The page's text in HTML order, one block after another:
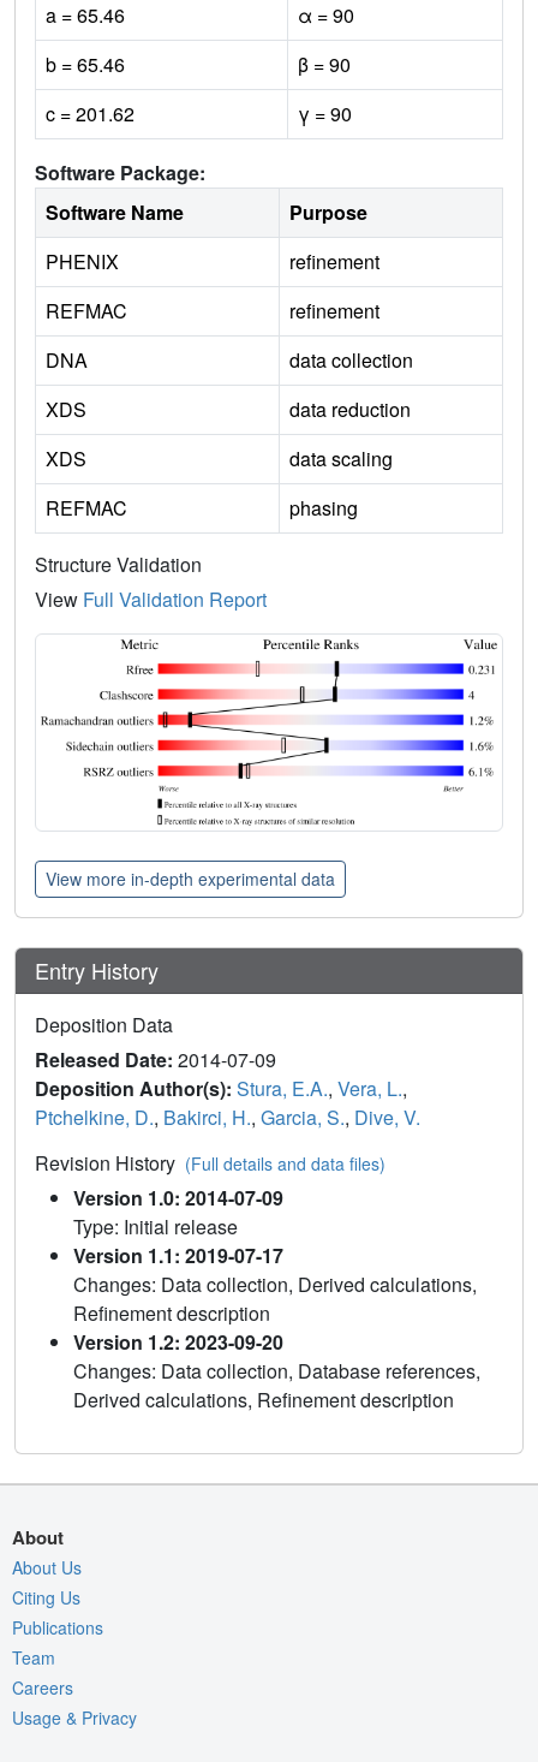
a = 65.46
α = 90
b = 65.46
β = 90
c = 201.62
γ = 90
Software Package:
Software Name
Purpose
PHENIX
refinement
REFMAC
refinement
DNA
data collection
XDS
data reduction
XDS
data scaling
REFMAC
phasing
Structure Validation
View Full Validation Report
View more in-depth experimental data
Entry History
Deposition Data
Released Date: 2014-07-09
Deposition Author(s): Stura, E.A., Vera, L.,
Ptchelkine, D., Bakirci, H., Garcia, S., Dive, V.
Revision History (Full details and data files)
Version 1.0: 2014-07-09
Type: Initial release
Version 1.1: 2019-07-17
Changes: Data collection, Derived calculations,
Refinement description
Version 1.2: 2023-09-20
Changes: Data collection, Database references,
Derived calculations, Refinement description
About
About Us
Citing Us
Publications
Team
Careers
Usage & Privacy